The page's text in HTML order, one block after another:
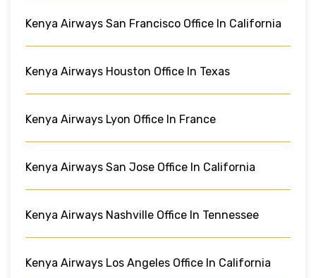
Kenya Airways San Francisco Office In California
Kenya Airways Houston Office In Texas
Kenya Airways Lyon Office In France
Kenya Airways San Jose Office In California
Kenya Airways Nashville Office In Tennessee
Kenya Airways Los Angeles Office In California